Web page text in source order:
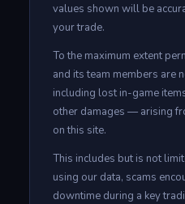
values shown will be
your trade.
To the maximum extent
and its team members
including lost in-game
other damages — arising
on this site.
This includes but is not
using our data, scams
downtime during a key